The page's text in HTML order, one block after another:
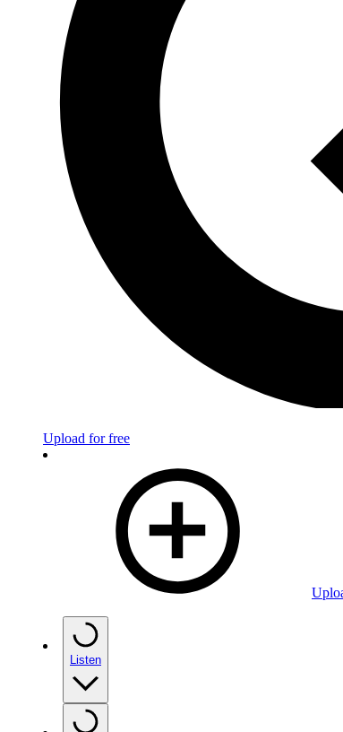
Upload for free
Listen